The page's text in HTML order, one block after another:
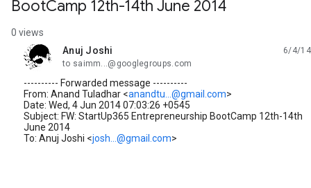
BootCamp 12th-14th June 2014
0 views
Anuj Joshi
unread,
6/4/14
to saimm...@googlegroups.com
---------- Forwarded message ----------
From: Anand Tuladhar <anandtu...@gmail.com>
Date: Wed, 4 Jun 2014 07:03:26 +0545
Subject: FW: StartUp365 Entrepreneurship BootCamp 12th-14th
June 2014
To: Anuj Joshi <josh...@gmail.com>